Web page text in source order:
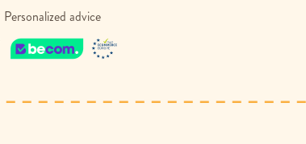
Personalized advice